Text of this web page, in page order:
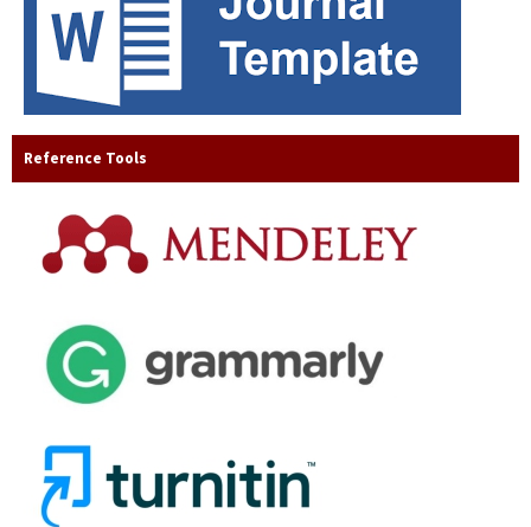
Reference Tools